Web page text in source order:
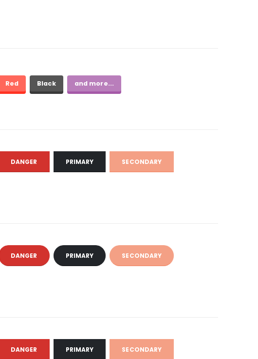
Red Black and more...
DANGER PRIMARY SECONDARY
DANGER PRIMARY SECONDARY
DANGER PRIMARY SECONDARY